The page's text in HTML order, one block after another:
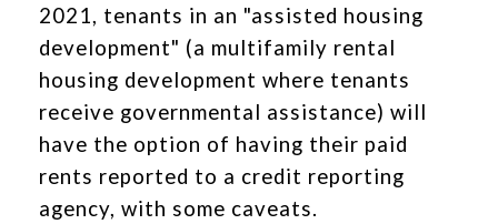
2021, tenants in an "assisted housing
development" (a multifamily rental
housing development where tenants
receive governmental assistance) will
have the option of having their paid
rents reported to a credit reporting
agency, with some caveats.